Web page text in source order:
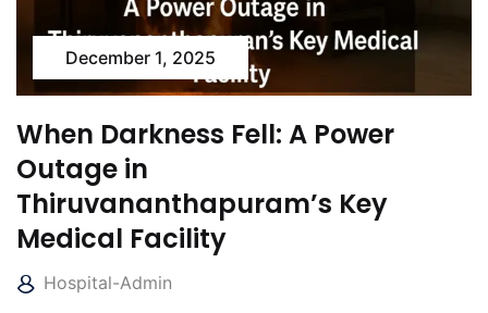
December 1, 2025
When Darkness Fell: A Power
Outage in
Thiruvananthapuram’s Key
Medical Facility
Hospital-Admin